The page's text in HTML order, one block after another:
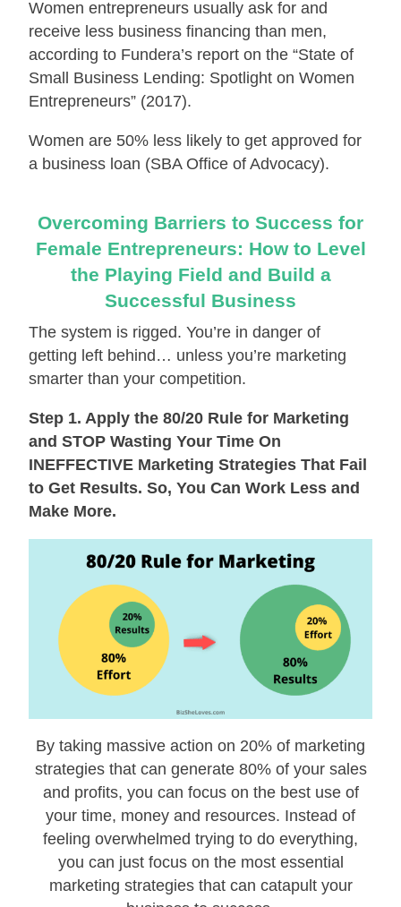
Women entrepreneurs usually ask for and
receive less business financing than men,
according to Fundera’s report on the “State of
Small Business Lending: Spotlight on Women
Entrepreneurs” (2017).
Women are 50% less likely to get approved for
a business loan (SBA Office of Advocacy).
Overcoming Barriers to Success for
Female Entrepreneurs: How to Level
the Playing Field and Build a
Successful Business
The system is rigged. You’re in danger of
getting left behind… unless you’re marketing
smarter than your competition.
Step 1. Apply the 80/20 Rule for Marketing
and STOP Wasting Your Time On
INEFFECTIVE Marketing Strategies That Fail
to Get Results. So, You Can Work Less and
Make More.
By taking massive action on 20% of marketing
strategies that can generate 80% of your sales
and profits, you can focus on the best use of
your time, money and resources. Instead of
feeling overwhelmed trying to do everything,
you can just focus on the most essential
marketing strategies that can catapult your